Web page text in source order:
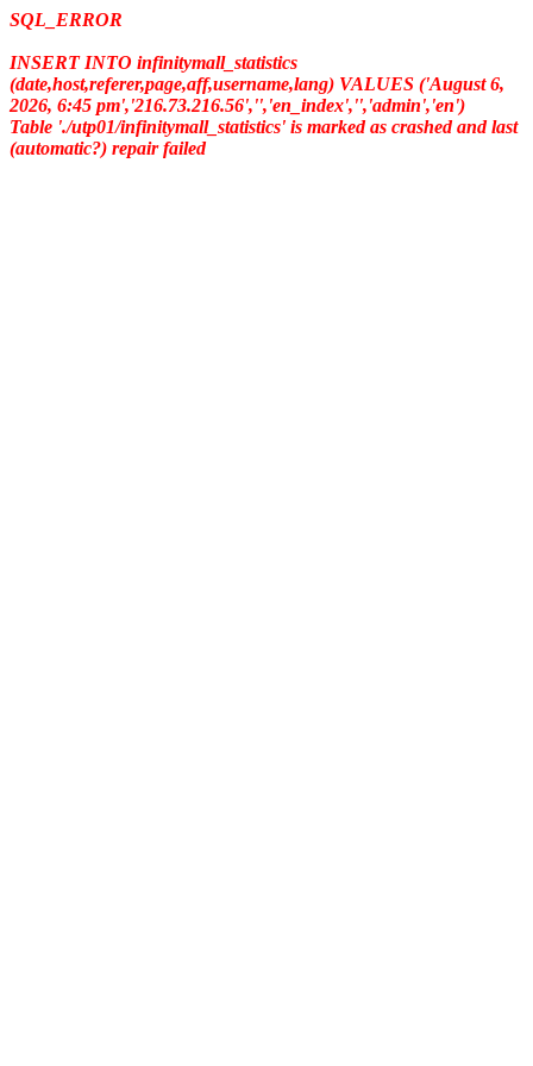
SQL_ERROR
INSERT INTO infinitymall_statistics
(date,host,referer,page,aff,username,lang) VALUES ('August 6,
2026, 6:45 pm','216.73.216.56','','en_index','','admin','en')
Table './utp01/infinitymall_statistics' is marked as crashed and last
(automatic?) repair failed